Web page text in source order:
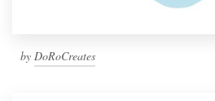
by DoRoCreates